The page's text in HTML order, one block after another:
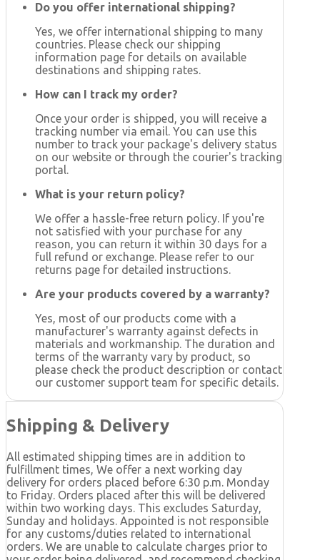
Do you offer international shipping?
Yes, we offer international shipping to many
countries. Please check our shipping
information page for details on available
destinations and shipping rates.
How can I track my order?
Once your order is shipped, you will receive a
tracking number via email. You can use this
number to track your package's delivery status
on our website or through the courier's tracking
portal.
What is your return policy?
We offer a hassle-free return policy. If you're
not satisfied with your purchase for any
reason, you can return it within 30 days for a
full refund or exchange. Please refer to our
returns page for detailed instructions.
Are your products covered by a warranty?
Yes, most of our products come with a
manufacturer's warranty against defects in
materials and workmanship. The duration and
terms of the warranty vary by product, so
please check the product description or contact
our customer support team for specific details.
Shipping & Delivery
All estimated shipping times are in addition to
fulfillment times, We offer a next working day
delivery for orders placed before 6:30 p.m. Monday
to Friday. Orders placed after this will be delivered
within two working days. This excludes Saturday,
Sunday and holidays. Appointed is not responsible
for any customs/duties related to international
orders. We are unable to calculate charges prior to